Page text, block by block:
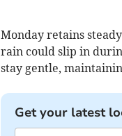
Monday retains
rain could slip in
stay gentle,
Get your latest